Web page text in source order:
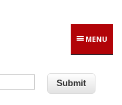
MENU